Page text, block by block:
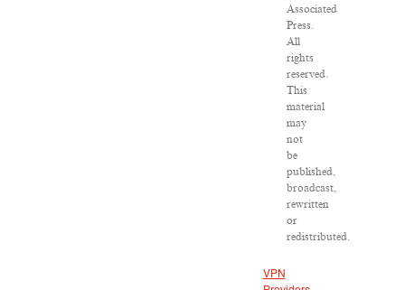
Associated
Press.
All
rights
reserved.
This
material
may
not
be
published,
broadcast,
rewritten
or
redistributed.
VPN